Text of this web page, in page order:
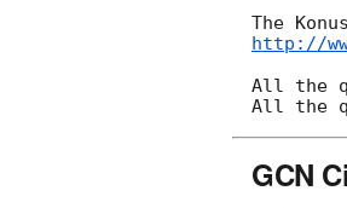
http://
All the
GCN